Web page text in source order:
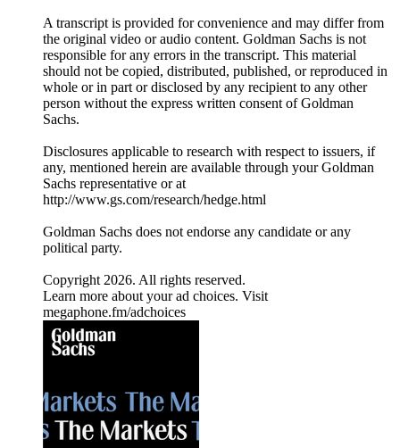
A transcript is provided for convenience and may differ from
the original video or audio content. Goldman Sachs is not
responsible for any errors in the transcript. This material
should not be copied, distributed, published, or reproduced in
whole or in part or disclosed by any recipient to any other
person without the express written consent of Goldman
Sachs.
Disclosures applicable to research with respect to issuers, if
any, mentioned herein are available through your Goldman
Sachs representative or at
⁠http://www.gs.com/research/hedge.html⁠
Goldman Sachs does not endorse any candidate or any
political party.
Copyright 2026. All rights reserved.
Learn more about your ad choices. Visit
megaphone.fm/adchoices